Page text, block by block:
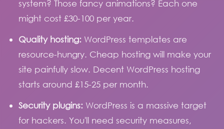
system? Those fancy animations? Each one
might cost £30-100 per year.
Quality hosting: WordPress templates are
resource-hungry. Cheap hosting will make your
site painfully slow. Decent WordPress hosting
starts around £15-25 per month.
Security plugins: WordPress is a massive target
for hackers. You'll need security measures,